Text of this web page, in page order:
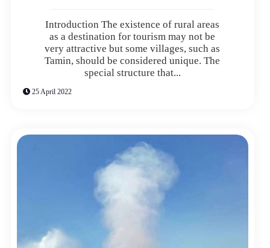
Introduction The existence of rural areas
as a destination for tourism may not be
very attractive but some villages, such as
Tamin, should be considered unique. The
special structure that...
25 April 2022